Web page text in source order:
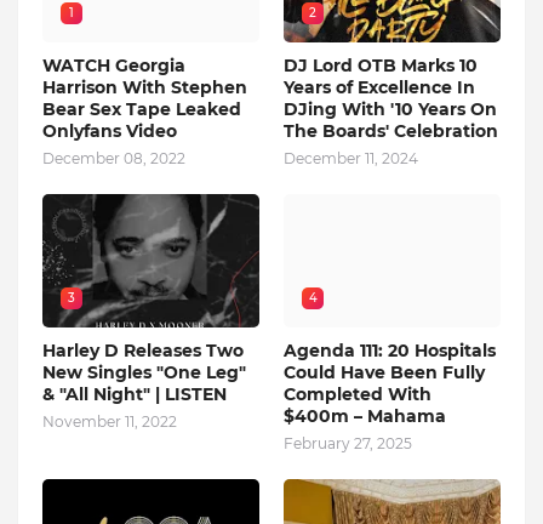
1
WATCH Georgia
Harrison With Stephen
Bear Sex Tape Leaked
Onlyfans Video
December 08, 2022
2
DJ Lord OTB Marks 10
Years of Excellence In
DJing With '10 Years On
The Boards' Celebration
December 11, 2024
3
Harley D Releases Two
New Singles "One Leg"
& "All Night" | LISTEN
November 11, 2022
4
Agenda 111: 20 Hospitals
Could Have Been Fully
Completed With
$400m – Mahama
February 27, 2025